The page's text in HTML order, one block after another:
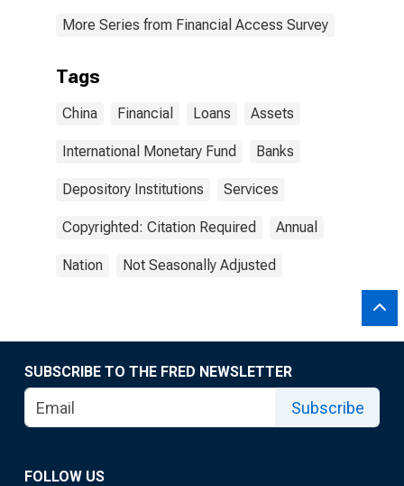
More Series from Financial Access Survey
Tags
China Financial Loans Assets
International Monetary Fund Banks
Depository Institutions Services
Copyrighted: Citation Required Annual
Nation Not Seasonally Adjusted
SUBSCRIBE TO THE FRED NEWSLETTER
Subscribe
FOLLOW US